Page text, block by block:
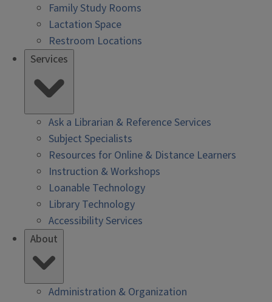
Family Study Rooms
Lactation Space
Restroom Locations
Services
Ask a Librarian & Reference Services
Subject Specialists
Resources for Online & Distance Learners
Instruction & Workshops
Loanable Technology
Library Technology
Accessibility Services
About
Administration & Organization